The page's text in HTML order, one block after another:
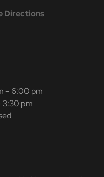
Directions
– 6:00 pm
3:30 pm